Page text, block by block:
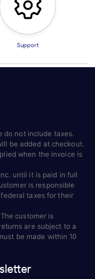
Support
do not include taxes.
be added at checkout.
when the invoice is
until it is paid in full
is responsible
taxes for their
customer is
are subject to a
be made within 10